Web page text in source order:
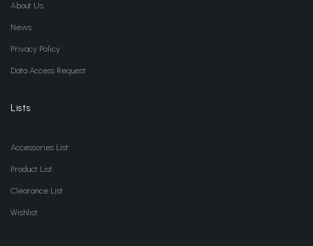
About Us
News
Privacy Policy
Data Access Request
Lists
Accessories List
Product List
Clearance List
Wishlist